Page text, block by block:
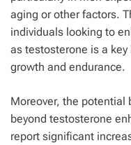
aging or other factors.
individuals looking to
as testosterone is a
growth and endurance.
Moreover, the potential
beyond testosterone
report significant